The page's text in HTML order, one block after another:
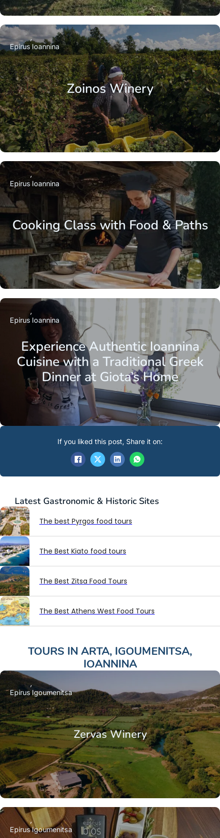
Zoinos Winery
EpirusIoannina
Cooking Class with Food & Paths
Epirus Ioannina
Experience Authentic Ioannina
Cuisine with a Traditional Greek
Dinner at Giota’s Home
Epirus Ioannina
Latest Gastronomic & Historic Sites
The best Pyrgos food tours
The Best Kiato food tours
The Best Zitsa Food Tours
The Best Athens West Food Tours
If you liked this post, Share it on:
TOURS IN ARTA, IGOUMENITSA,
IOANNINA
Zervas Winery
Epirus Igoumenitsa
EpirusIgoumenitsa